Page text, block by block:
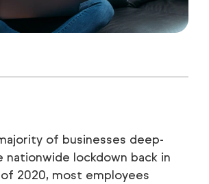
of businesses deep-
nationwide lockdown back in
of 2020, most employees